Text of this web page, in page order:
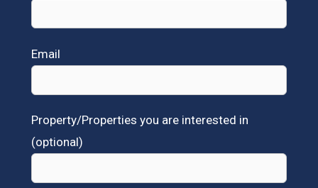
Email
Property/Properties you are interested in
(optional)